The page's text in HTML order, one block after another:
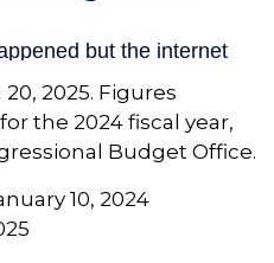
2025. Figures
the 2024 fiscal year,
Budget Office.
10, 2024